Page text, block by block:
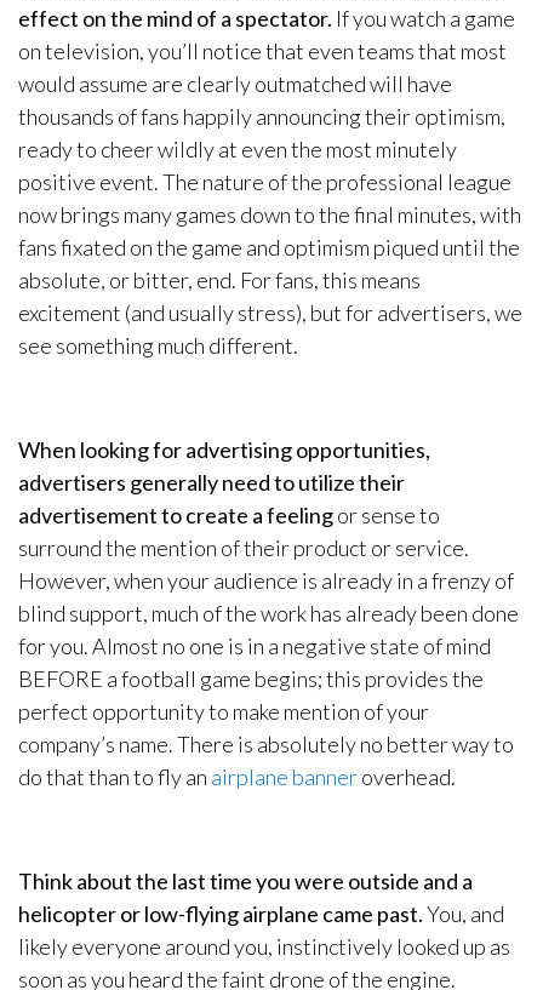
effect on the mind of a spectator. If you watch a game
on television, you’ll notice that even teams that most
would assume are clearly outmatched will have
thousands of fans happily announcing their optimism,
ready to cheer wildly at even the most minutely
positive event. The nature of the professional league
now brings many games down to the final minutes, with
fans fixated on the game and optimism piqued until the
absolute, or bitter, end. For fans, this means
excitement (and usually stress), but for advertisers, we
see something much different.
When looking for advertising opportunities,
advertisers generally need to utilize their
advertisement to create a feelingor sense to
surround the mention of their product or service.
However, when your audience is already in a frenzy of
blind support, much of the work has already been done
for you. Almost no one is in a negative state of mind
BEFORE a football game begins; this provides the
perfect opportunity to make mention of your
company’s name. There is absolutely no better way to
do that than to fly an airplane banneroverhead.
Think about the last time you were outside and a
helicopter or low-flying airplane came past.You, and
likely everyone around you, instinctively looked up as
soon as you heard the faint drone of the engine.